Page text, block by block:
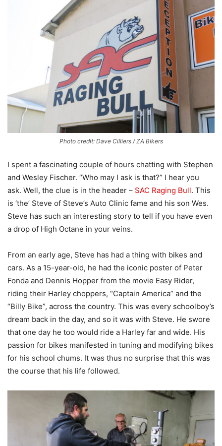
Photo credit: Dave Cilliers / ZA Bikers
I spent a fascinating couple of hours chatting with Stephen
and Wesley Fischer. “Who may I ask is that?” I hear you
ask. Well, the clue is in the header – SAC Raging Bull. This
is ‘the’ Steve of Steve’s Auto Clinic fame and his son Wes.
Steve has such an interesting story to tell if you have even
a drop of High Octane in your veins.
From an early age, Steve has had a thing with bikes and
cars. As a 15-year-old, he had the iconic poster of Peter
Fonda and Dennis Hopper from the movie Easy Rider,
riding their Harley choppers, “Captain America” and the
“Billy Bike”, across the country. This was every schoolboy’s
dream back in the day, and so it was with Steve. He swore
that one day he too would ride a Harley far and wide. His
passion for bikes manifested in tuning and modifying bikes
for his school chums. It was thus no surprise that this was
the course that his life followed.